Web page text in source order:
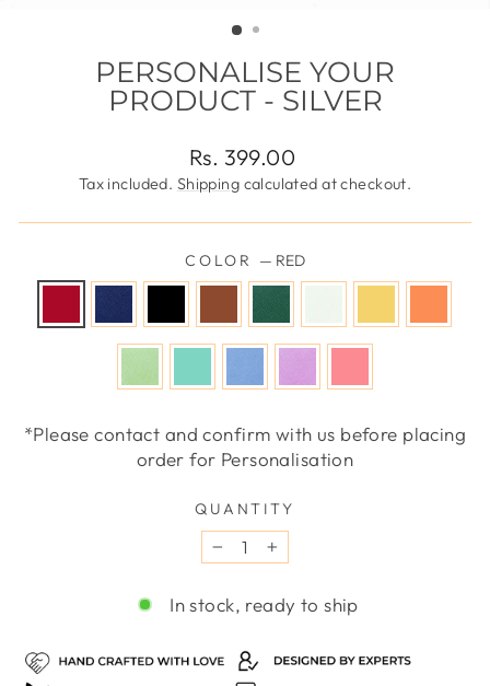
PERSONALISE YOUR
PRODUCT - SILVER
Regular
price
Rs. 399.00
Tax included. Shipping calculated at checkout.
COLOR — RED
*Please contact and confirm with us before placing
order for Personalisation
QUANTITY
−
+
In stock, ready to ship